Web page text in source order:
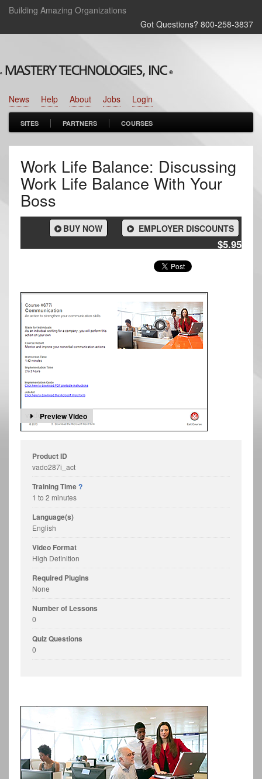
Building Amazing Organizations
Got Questions? 800‑258‑3837
Login
Jobs
About
Help
News
SITES PARTNERS COURSES
Work Life Balance: Discussing
Work Life Balance With Your
Boss
EMPLOYER DISCOUNTS
BUY NOW
$5.95
Preview Video
Product ID
vado287i_act
Training Time?
1 to 2 minutes
Language(s)
English
Video Format
High Definition
Required Plugins
None
Number of Lessons
0
Quiz Questions
0